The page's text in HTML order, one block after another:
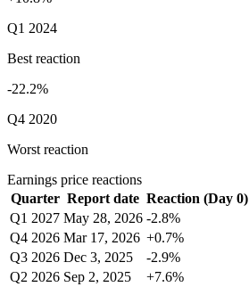
Q1 2024
Best reaction
-22.2%
Q4 2020
Worst reaction
Earnings price reactions
Quarter Report date Reaction (Day 0)
Q1 2027 May 28, 2026 -2.8%
Q4 2026 Mar 17, 2026 +0.7%
Q3 2026 Dec 3, 2025 -2.9%
Q2 2026 Sep 2, 2025 +7.6%